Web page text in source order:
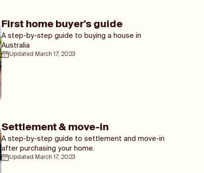
First home buyer's guide
A step-by-step guide to buying a house in
Australia
Updated March 17, 2023
Settlement & move-in
A step-by-step guide to settlement and move-in
after purchasing your home.
Updated March 17, 2023